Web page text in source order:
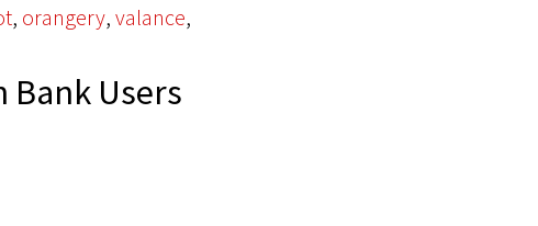
, orangery, valance,
Bank Users